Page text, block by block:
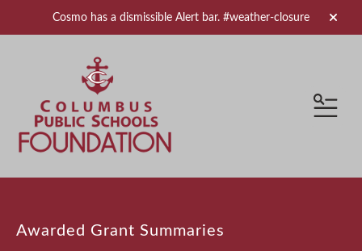
Cosmo has a dismissible Alert bar. #weather-closure
alert
Awarded Grant Summaries